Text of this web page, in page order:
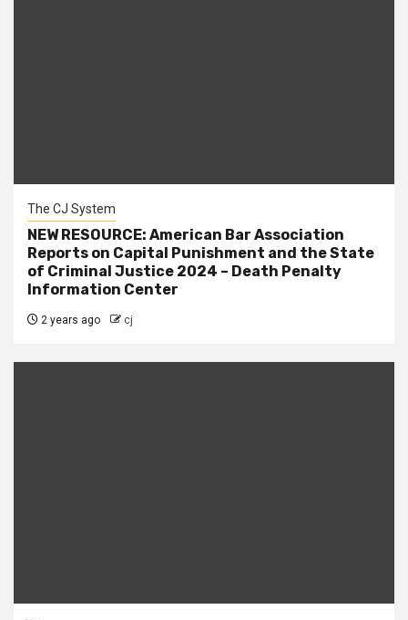
The CJ System
NEW RESOURCE: American Bar Association
Reports on Capital Punishment and the State
of Criminal Justice 2024 – Death Penalty
Information Center
2 years ago cj